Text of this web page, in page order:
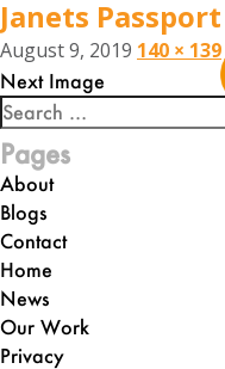
Janets
August 9, 2019 140 × 139
Next Image
Search
for:
Pages
About
Blogs
Contact
Home
News
Our Work
Privacy